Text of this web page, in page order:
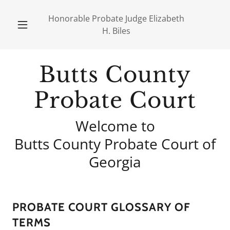
Honorable Probate Judge Elizabeth
H. Biles
Butts County
Probate Court
Welcome to
Butts County Probate Court of
Georgia
PROBATE COURT GLOSSARY OF
TERMS